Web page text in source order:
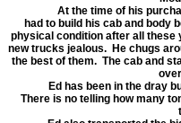
At the time of his purchase,
had to build his cab and body
physical condition after all these
new trucks jealous. He chugs
the best of them. The cab and
Ed has been in the dray
There is no telling how many